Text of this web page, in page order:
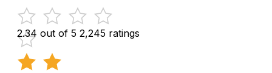
2.34 out of 5 2,245 ratings